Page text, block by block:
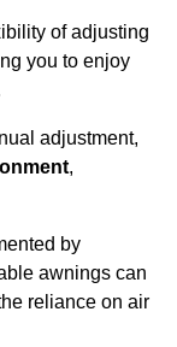
of adjusting
you to enjoy
adjustment,
,
by
awnings can
reliance on air